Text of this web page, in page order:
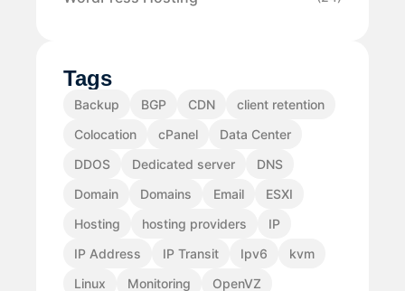
Tags
Backup BGP CDN
client retention
Colocation
cPanel
Data Center
DDOS
Dedicated server
DNS
Domain
Domains Email
ESXI
Hosting
hosting providers
IP
IP Address
IP Transit Ipv6
kvm
Linux
Monitoring
OpenVZ